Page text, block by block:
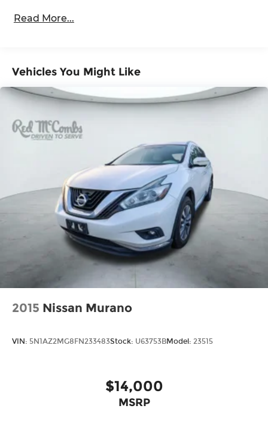
Glass, windshield shade band
Lamps, stop and tail, LED
Liftgate, rear power programmable, hands-
free with emblem projection
LPO, Assist steps, tubular, Black (dealer-
installed)
Luggage rack side rails, roof-mounted, Black
Mirror caps, body-color
Mirrors, outside heated power-adjustable,
manual-folding, body-color
Tire carrier, lockable outside spare, winch-type
mounted under frame at rear
Tire, spare P265/70R17 all-season, blackwall
Tires, 275/60R20SL all-terrain, blackwall
Wheel, full-size spare, 17" (43.2 cm)
Wheels, 20" x 9" (50.8 cm x 22.9 cm) machined
aluminum with Technical Gray pockets
Read More...
Vehicles You Might Like
2015 Nissan Murano
VIN: 5N1AZ2MG8FN233483Stock: U63753BModel: 23515
$14,000
MSRP